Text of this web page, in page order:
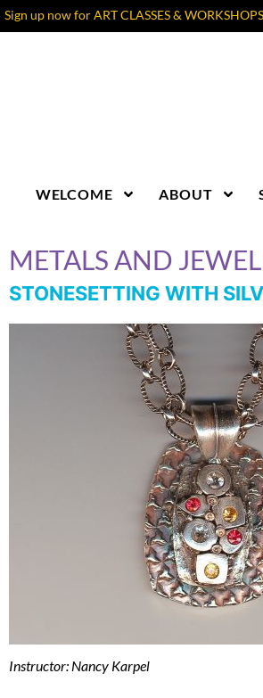
Sign up now for ART CLASSES & WORKSHOPS
WELCOME ABOUT
METALS AND
STONESETTING WITH
Instructor: Nancy Karpel